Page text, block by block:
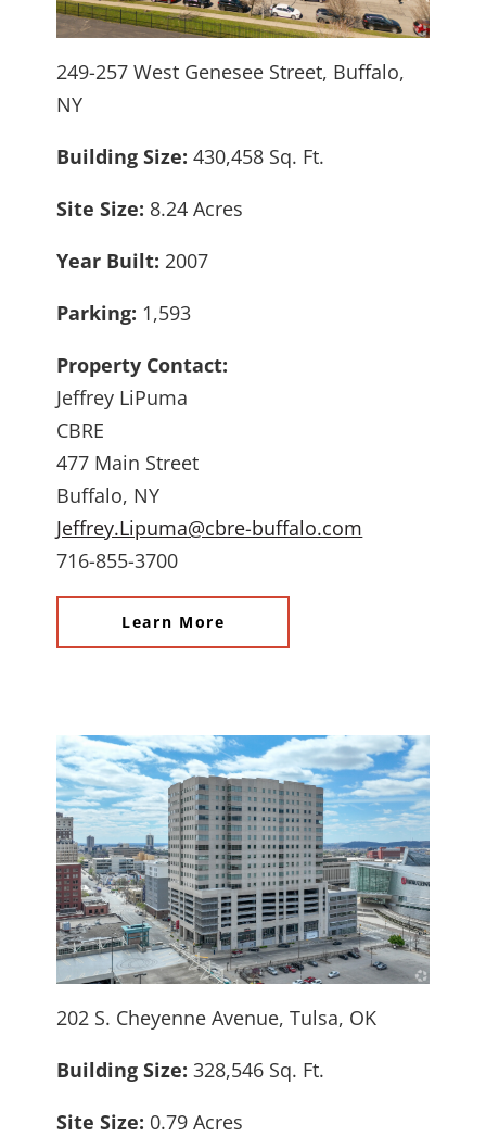
249-257 West Genesee Street, Buffalo,
NY
Building Size: 430,458 Sq. Ft.
Site Size: 8.24 Acres
Year Built: 2007
Parking: 1,593
Property Contact:
Jeffrey LiPuma
CBRE
477 Main Street
Buffalo, NY
Jeffrey.Lipuma@cbre-buffalo.com
716-855-3700
Learn More
202 S. Cheyenne Avenue, Tulsa, OK
Building Size: 328,546 Sq. Ft.
Site Size: 0.79 Acres